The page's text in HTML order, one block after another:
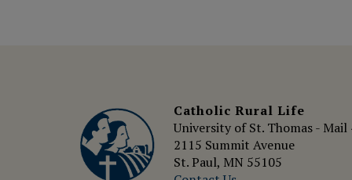
Catholic Rural Life
University of St. Thomas - Mail
2115 Summit Avenue
St. Paul, MN 55105